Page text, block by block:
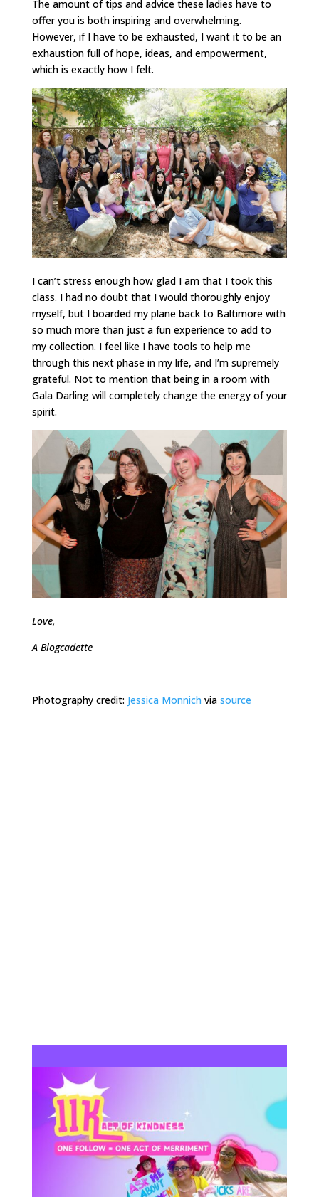
The amount of tips and advice these ladies have to
offer you is both inspiring and overwhelming.
However, if I have to be exhausted, I want it to be an
exhaustion full of hope, ideas, and empowerment,
which is exactly how I felt.
I can’t stress enough how glad I am that I took this
class. I had no doubt that I would thoroughly enjoy
myself, but I boarded my plane back to Baltimore with
so much more than just a fun experience to add to
my collection. I feel like I have tools to help me
through this next phase in my life, and I’m supremely
grateful. Not to mention that being in a room with
Gala Darling will completely change the energy of your
spirit.
Love,
A Blogcadette
Photography credit: Jessica Monnich via source